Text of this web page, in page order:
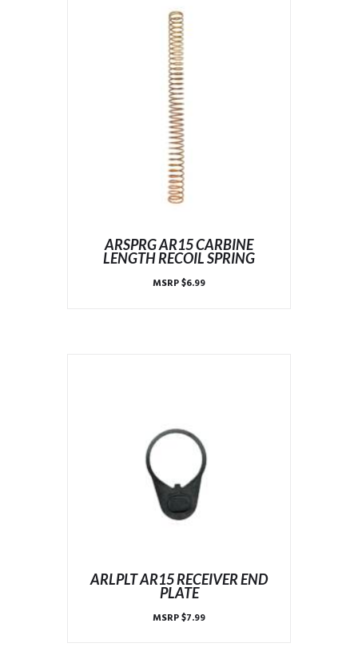
ARSPRG AR15 CARBINE
LENGTH RECOIL SPRING
MSRP$6.99
ARLPLT AR15 RECEIVER END
PLATE
MSRP$7.99